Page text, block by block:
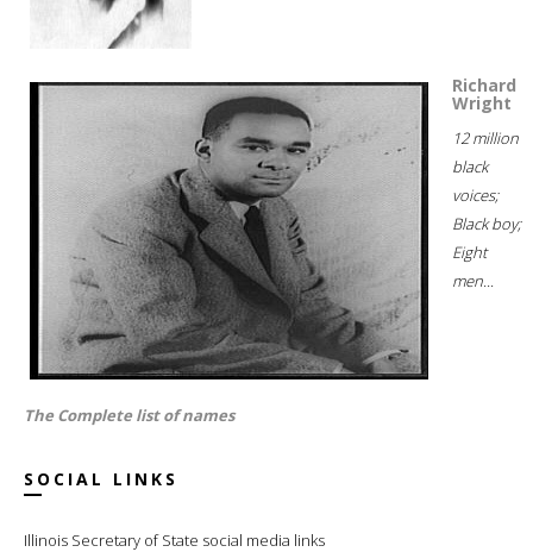
Richard
Wright
12 million
black
voices;
Black boy;
Eight
men...
The Complete list of names
SOCIAL LINKS
Illinois Secretary of State social media links